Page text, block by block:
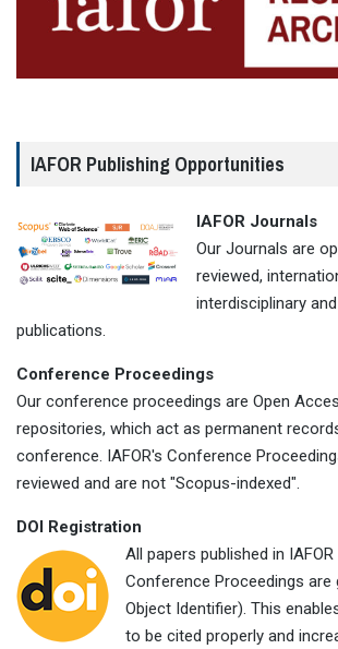
IAFOR Publishing Opportunities
IAFOR Journals
Our Journals are
reviewed,
interdisciplinary
publications.
Conference Proceedings
Our conference proceedings are Open
repositories, which act as permanent
conference. IAFOR's Conference
reviewed and are not "Scopus-indexed".
DOI Registration
All papers published in
Conference Proceedings are
Object Identifier). This
to be cited properly and